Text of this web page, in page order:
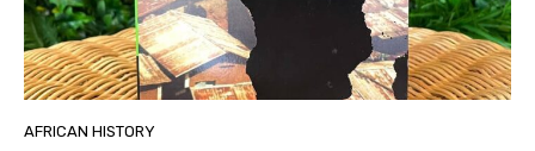
AFRICAN HISTORY